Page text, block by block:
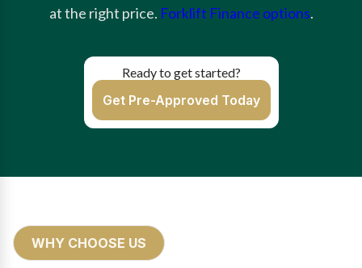
at the right price. Forklift Finance options.
Ready to get started?
Get Pre-Approved Today
WHY CHOOSE US